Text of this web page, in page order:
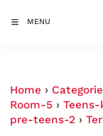
MENU
Home ›
Room-5 ›
pre-teens-2 ›